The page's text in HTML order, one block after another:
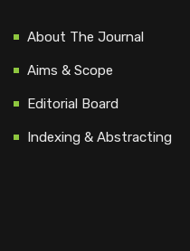
About The Journal
Aims & Scope
Editorial Board
Indexing & Abstracting